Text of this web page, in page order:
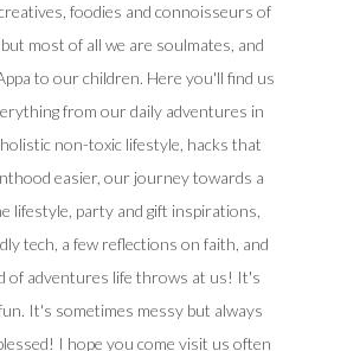
foodies and connoisseurs of
most of all we are soulmates, and
to our children. Here you'll find us
from our daily adventures in
non-toxic lifestyle, hacks that
easier, our journey towards a
lifestyle, party and gift inspirations,
tech, a few reflections on faith, and
of adventures life throws at us! It's
It's sometimes messy but always
I hope you come visit us often